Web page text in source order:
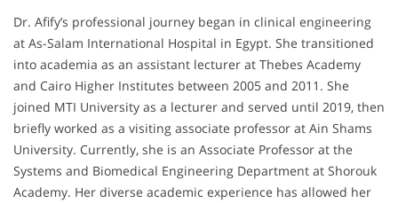
Dr. Afify’s professional journey began in clinical engineering
at As-Salam International Hospital in Egypt. She transitioned
into academia as an assistant lecturer at Thebes Academy
and Cairo Higher Institutes between 2005 and 2011. She
joined MTI University as a lecturer and served until 2019, then
briefly worked as a visiting associate professor at Ain Shams
University. Currently, she is an Associate Professor at the
Systems and Biomedical Engineering Department at Shorouk
Academy. Her diverse academic experience has allowed her